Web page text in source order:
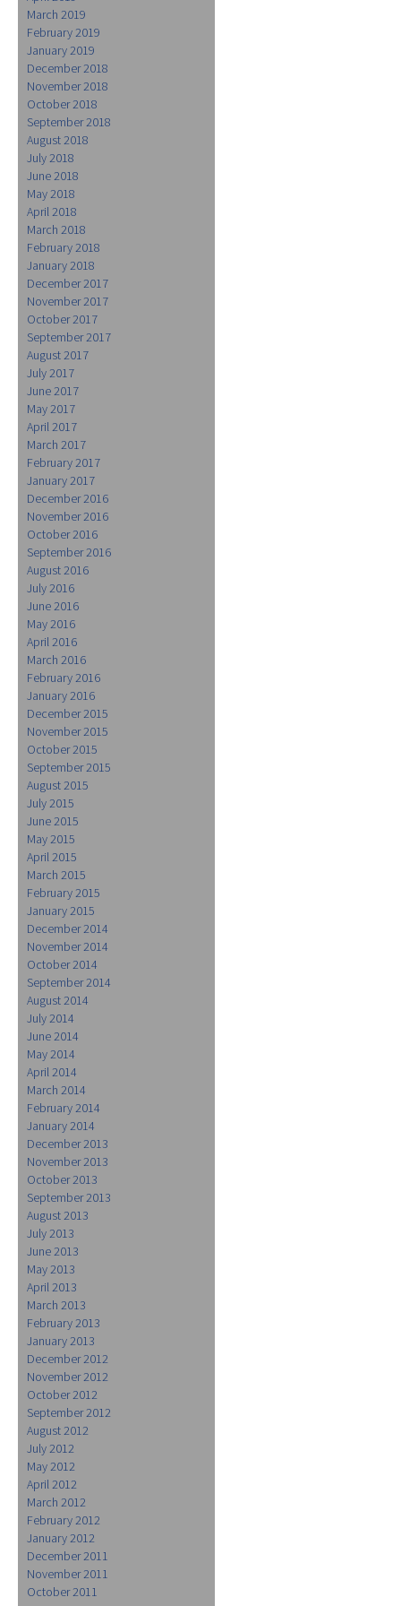
March 2019
February 2019
January 2019
December 2018
November 2018
October 2018
September 2018
August 2018
July 2018
June 2018
May 2018
April 2018
March 2018
February 2018
January 2018
December 2017
November 2017
October 2017
September 2017
August 2017
July 2017
June 2017
May 2017
April 2017
March 2017
February 2017
January 2017
December 2016
November 2016
October 2016
September 2016
August 2016
July 2016
June 2016
May 2016
April 2016
March 2016
February 2016
January 2016
December 2015
November 2015
October 2015
September 2015
August 2015
July 2015
June 2015
May 2015
April 2015
March 2015
February 2015
January 2015
December 2014
November 2014
October 2014
September 2014
August 2014
July 2014
June 2014
May 2014
April 2014
March 2014
February 2014
January 2014
December 2013
November 2013
October 2013
September 2013
August 2013
July 2013
June 2013
May 2013
April 2013
March 2013
February 2013
January 2013
December 2012
November 2012
October 2012
September 2012
August 2012
July 2012
May 2012
April 2012
March 2012
February 2012
January 2012
December 2011
November 2011
October 2011